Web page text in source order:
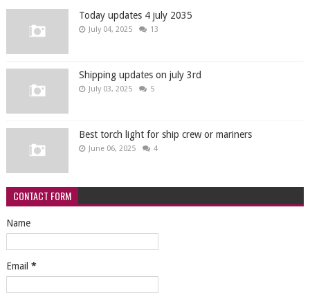
Today updates 4 july 2035
July 04, 2025 13
Shipping updates on july 3rd
July 03, 2025 5
Best torch light for ship crew or mariners
June 06, 2025 4
CONTACT FORM
Name
Email *